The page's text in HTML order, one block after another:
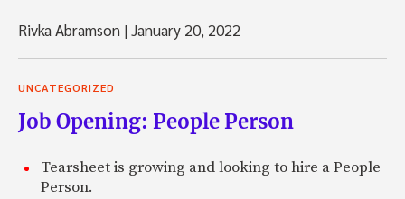
Rivka Abramson |January 20, 2022
UNCATEGORIZED
Job Opening: People Person
Tearsheet is growing and looking to hire a People
Person.